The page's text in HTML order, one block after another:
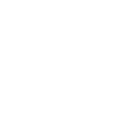
fortunes when